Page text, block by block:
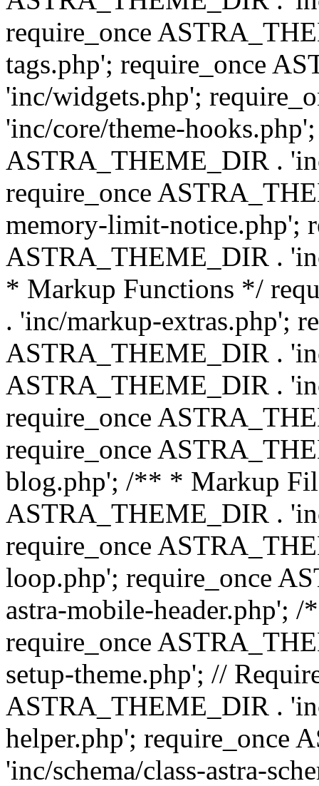
require_once
tags.php'; require_once
'inc/widgets.php';
'inc/core/theme-
ASTRA_THEME_DIR .
require_once
memory-limit-notice.php';
ASTRA_THEME_DIR .
* Markup Functions */
. 'inc/markup-extras.php';
ASTRA_THEME_DIR .
ASTRA_THEME_DIR .
require_once
require_once
blog.php'; /** * Markup
ASTRA_THEME_DIR .
require_once
loop.php'; require_once
astra-mobile-header.php';
require_once
setup-theme.php'; //
ASTRA_THEME_DIR .
helper.php'; require_once
'inc/schema/class-astra-